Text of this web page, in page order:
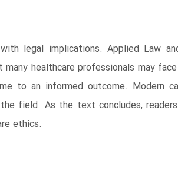
legal implications. Applied Law
healthcare professionals may
to an informed outcome. Modern
field. As the text concludes,
ethics.